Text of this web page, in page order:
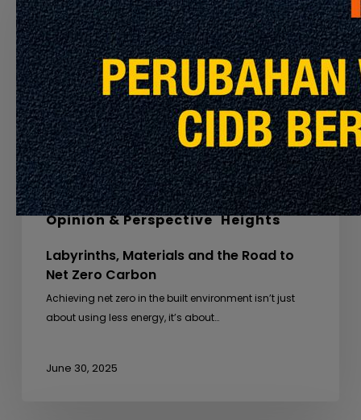
Global Insights Special Feature
Opinion & Perspective Heights
the
Road
to
Net
Zero
Carbon
Labyrinths, Materials and the Road to
Net Zero Carbon
Achieving net zero in the built environment isn’t just
about using less energy, it’s about…
June 30, 2025